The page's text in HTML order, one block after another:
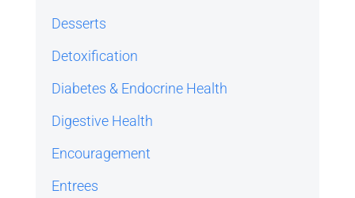
Desserts
Detoxification
Diabetes & Endocrine Health
Digestive Health
Encouragement
Entrees